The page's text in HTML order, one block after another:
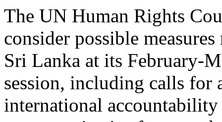
The UN Human Rights
consider possible
Sri Lanka at its February-
session, including calls for
international accountability